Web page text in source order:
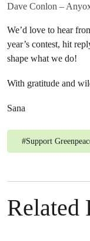
Dave Conlon –
We’d love to hear
year’s contest, hit
shape what we do!
With gratitude and
Sana
#Support
Related